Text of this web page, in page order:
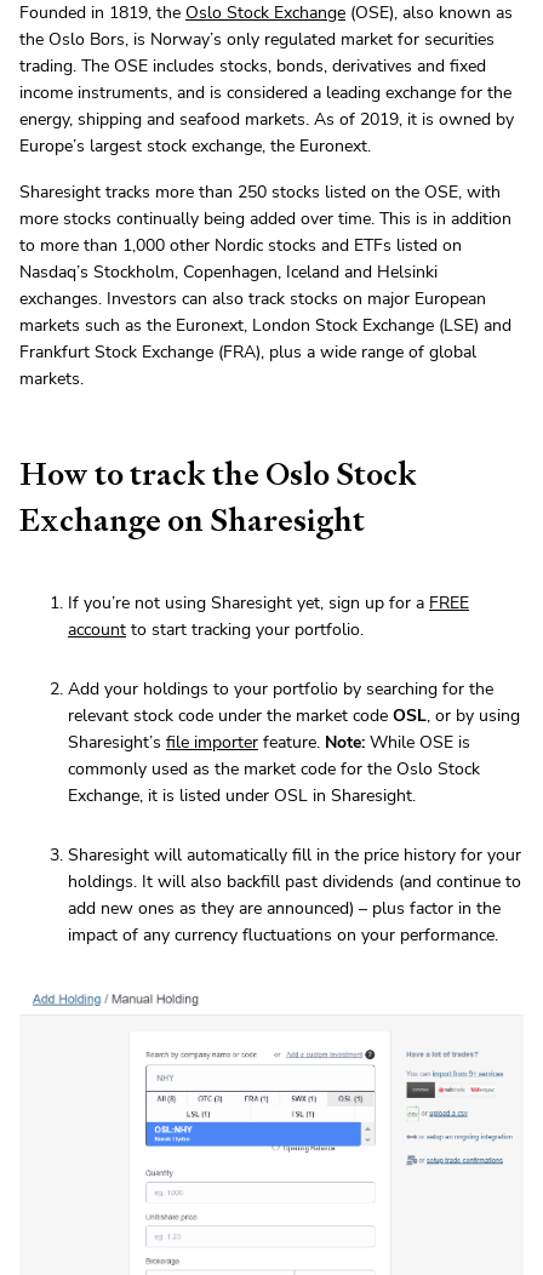
Founded in 1819, the Oslo Stock Exchange (OSE), also known as
the Oslo Bors, is Norway’s only regulated market for securities
trading. The OSE includes stocks, bonds, derivatives and fixed
income instruments, and is considered a leading exchange for the
energy, shipping and seafood markets. As of 2019, it is owned by
Europe’s largest stock exchange, the Euronext.
Sharesight tracks more than 250 stocks listed on the OSE, with
more stocks continually being added over time. This is in addition
to more than 1,000 other Nordic stocks and ETFs listed on
Nasdaq’s Stockholm, Copenhagen, Iceland and Helsinki
exchanges. Investors can also track stocks on major European
markets such as the Euronext, London Stock Exchange (LSE) and
Frankfurt Stock Exchange (FRA), plus a wide range of global
markets.
How to track the Oslo Stock
Exchange on Sharesight
If you’re not using Sharesight yet, sign up for a FREE
account to start tracking your portfolio.
Add your holdings to your portfolio by searching for the
relevant stock code under the market code OSL, or by using
Sharesight’s file importer feature. Note: While OSE is
commonly used as the market code for the Oslo Stock
Exchange, it is listed under OSL in Sharesight.
Sharesight will automatically fill in the price history for your
holdings. It will also backfill past dividends (and continue to
add new ones as they are announced) – plus factor in the
impact of any currency fluctuations on your performance.